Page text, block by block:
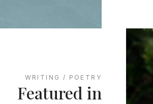
WRITING / POETRY
Featured in